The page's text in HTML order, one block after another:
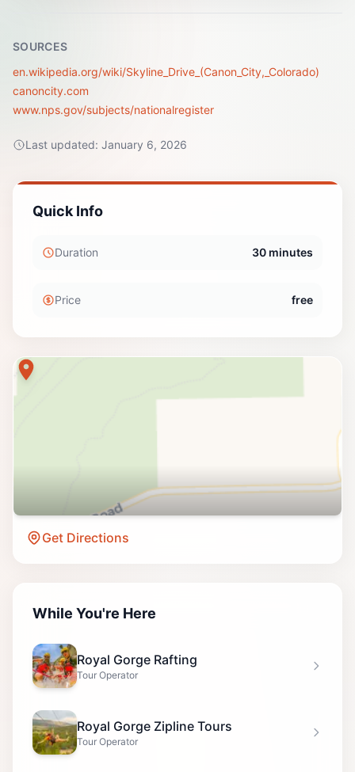
SOURCES
en.wikipedia.org/wiki/Skyline_Drive_(Canon_City,_Colorado)
canoncity.com
www.nps.gov/subjects/nationalregister
Last updated: January 6, 2026
Quick Info
Duration 30 minutes
Price free
Get Directions
While You're Here
Royal Gorge Rafting
Tour Operator
Royal Gorge Zipline Tours
Tour Operator